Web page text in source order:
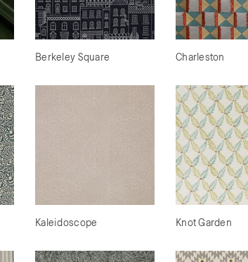
Berkeley Square Charleston
Kaleidoscope Knot Garden